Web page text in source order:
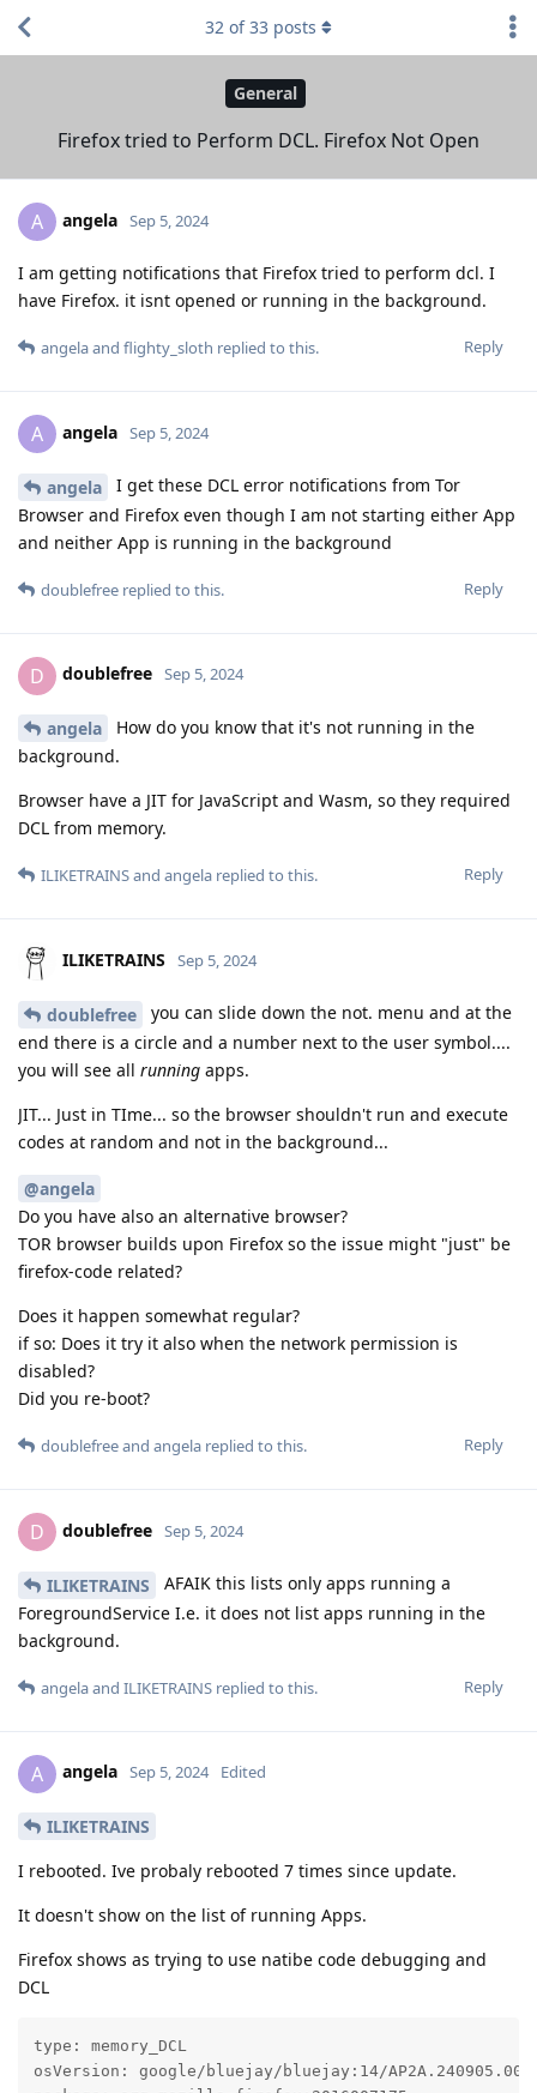
General
Firefox tried to Perform DCL. Firefox Not Open
32 of33 posts
A angela Sep 5, 2024
I am getting notifications that Firefox tried to perform dcl. I
have Firefox. it isnt opened or running in the background.
Reply
angelaand flighty_sloth replied to this.
A angela Sep 5, 2024
angela
I get these DCL error notifications from Tor
Browser and Firefox even though I am not starting either App
and neither App is running in the background
Reply
doublefree replied to this.
D doublefree Sep 5, 2024
angela
How do you know that it's not running in the
background.
Browser have a JIT for JavaScript and Wasm, so they required
DCL from memory.
Reply
ILIKETRAINSand angela replied to this.
ILIKETRAINS Sep 5, 2024
doublefree
you can slide down the not. menu and at the
end there is a circle and a number next to the user symbol....
you will see all running apps.
JIT... Just in TIme... so the browser shouldn't run and execute
codes at random and not in the background...
@angela
Do you have also an alternative browser?
TOR browser builds upon Firefox so the issue might "just" be
firefox-code related?
Does it happen somewhat regular?
if so: Does it try it also when the network permission is
disabled?
Did you re-boot?
Reply
doublefreeand angela replied to this.
D doublefree Sep 5, 2024
ILIKETRAINS
AFAIK this lists only apps running a
ForegroundService I.e. it does not list apps running in the
background.
Reply
angelaand ILIKETRAINS replied to this.
A angela Sep 5, 2024 Edited
ILIKETRAINS
I rebooted. Ive probaly rebooted 7 times since update.
It doesn't show on the list of running Apps.
Firefox shows as trying to use natibe code debugging and
DCL
type: memory_DCL
osVersion: google/bluejay/bluejay:14/